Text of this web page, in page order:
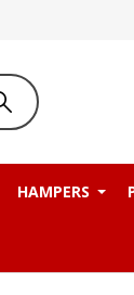
HAMPERS